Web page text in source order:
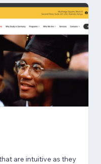
are intuitive as they